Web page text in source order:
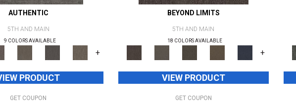
AUTHENTIC
5TH AND MAIN
9 COLORS AVAILABLE
+
PRODUCT
GET COUPON
BEYOND LIMITS
5TH AND MAIN
18 COLORS AVAILABLE
+
VIEW PRODUCT
GET COUPON